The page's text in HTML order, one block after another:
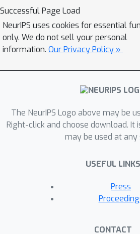
modality semantic
containing semantic
injection. The semantic
performs the automatic
with a cross attention
After alignment, we inject
StyleGAN latent space.
image (e.g., human
FFCLIP model can be
Meanwhile, we observe
although each training
prompt only contains a
Successful Page Load
NeurIPS uses cookies for essential
only. We do not sell your personal
information. Our Privacy Policy »
The NeurIPS Logo above may be
Right-click and choose download. It
may be used at any
USEFUL LINKS
Press
CONTACT